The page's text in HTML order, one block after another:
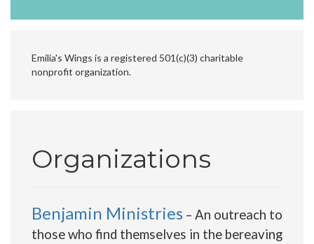
Emilia's Wings is a registered 501(c)(3) charitable
nonprofit organization.
Organizations
Benjamin Ministries – An outreach to
those who find themselves in the bereaving